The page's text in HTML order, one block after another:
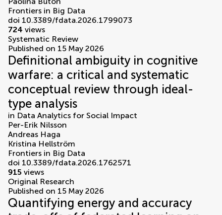
Frontiers in Big Data
doi 10.3389/fdata.2026.1799073
724 views
Systematic Review
Published on 15 May 2026
Definitional ambiguity in cognitive
warfare: a critical and systematic
conceptual review through ideal-
type analysis
in Data Analytics for Social Impact
Per-Erik Nilsson
Andreas Haga
Kristina Hellström
Frontiers in Big Data
doi 10.3389/fdata.2026.1762571
915 views
Original Research
Published on 15 May 2026
Quantifying energy and accuracy